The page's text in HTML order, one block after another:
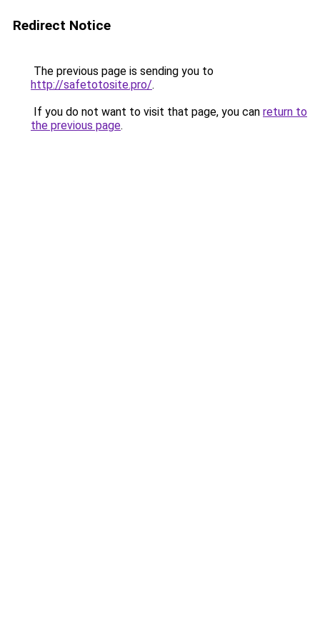
Redirect Notice
The previous page is sending you to
http://safetotosite.pro/.
If you do not want to visit that page, you can return to
the previous page.